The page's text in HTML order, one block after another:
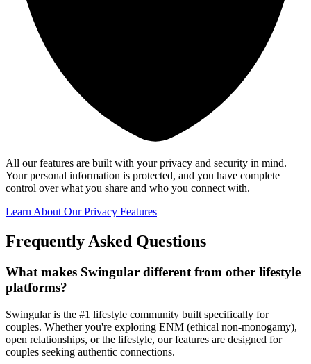
All our features are built with your privacy and security in mind.
Your personal information is protected, and you have complete
control over what you share and who you connect with.
Learn About Our Privacy Features
Frequently Asked Questions
What makes Swingular different from other lifestyle
platforms?
Swingular is the #1 lifestyle community built specifically for
couples. Whether you're exploring ENM (ethical non-monogamy),
open relationships, or the lifestyle, our features are designed for
couples seeking authentic connections.